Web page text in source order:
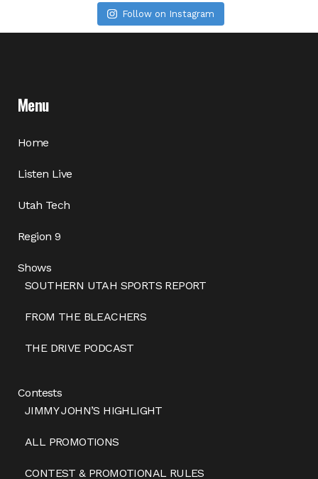
Follow on Instagram
Menu
Home
Listen Live
Utah Tech
Region 9
Shows
SOUTHERN UTAH SPORTS REPORT
FROM THE BLEACHERS
THE DRIVE PODCAST
Contests
JIMMY JOHN’S HIGHLIGHT
ALL PROMOTIONS
CONTEST & PROMOTIONAL RULES